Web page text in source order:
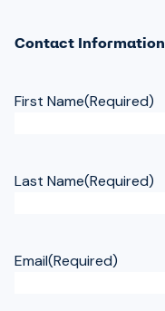
Contact Information
First Name(Required)
Last Name(Required)
Email(Required)